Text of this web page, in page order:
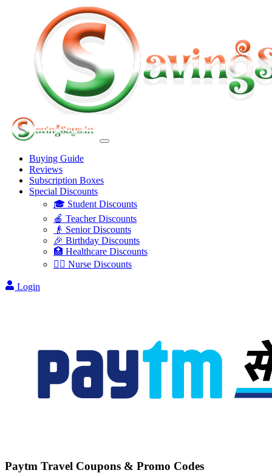
Buying Guide
Reviews
Subscription Boxes
Special Discounts
🎓 Student Discounts
🍎 Teacher Discounts
👴 Senior Discounts
🎉 Birthday Discounts
🏥 Healthcare Discounts
👩‍⚕️ Nurse Discounts
Login
Paytm Travel Coupons & Promo Codes